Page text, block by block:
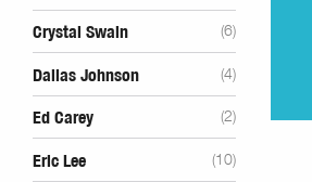
Crystal Swain (6)
Dallas Johnson (4)
Ed Carey (2)
Eric Lee (10)